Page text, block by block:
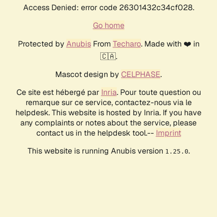
Access Denied: error code 26301432c34cf028.
Go home
Protected by AnubisFrom Techaro. Made with ❤️ in
🇨🇦.
Mascot design by CELPHASE.
Ce site est hébergé par Inria. Pour toute question ou
remarque sur ce service, contactez-nous via le
helpdesk. This website is hosted by Inria. If you have
any complaints or notes about the service, please
contact us in the helpdesk tool.-- Imprint
This website is running Anubis version 1.25.0.